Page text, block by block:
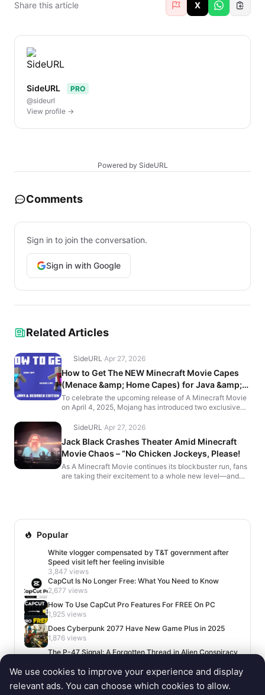
We use cookies to improve your experience and display
relevant ads. You can choose which cookies to allow.
Share this article X
SideURL
PRO
@sideurl
View profile →
Powered by SideURL
Comments
Sign in to join the conversation.
Sign in with Google
Related Articles
SideURL·Apr 27, 2026
How to Get The NEW Minecraft Movie Capes
(Menace &amp; Home Capes) for Java &amp;
Bedrock Edition
To celebrate the upcoming release of A Minecraft Movie
on April 4, 2025, Mojang has introduced two exclusive
SideURL·Apr 27, 2026
Jack Black Crashes Theater Amid Minecraft
Movie Chaos – “No Chicken Jockeys, Please!
As A Minecraft Movie continues its blockbuster run, fans
are taking their excitement to a whole new level—and
Popular
White vlogger compensated by T&T government after
Speed visit left her feeling invisible
3,847 views
CapCut Is No Longer Free: What You Need to Know
2,677 views
How To Use CapCut Pro Features For FREE On PC
1,925 views
Does Cyberpunk 2077 Have New Game Plus in 2025
1,876 views
The P-47 Signal: A Forgotten Thread in Alien Conspiracy
1,650 views